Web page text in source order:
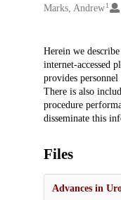
Marks, Andrew 1
Description
Herein we
internet-accessed
provides
There is also
procedure
disseminate this
Files
Advances in